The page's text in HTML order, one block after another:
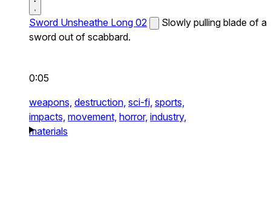
Sword Unsheathe Long 02
Slowly pulling blade of a
sword out of scabbard.
0:05
weapons, destruction, sci-fi, sports,
impacts, movement, horror, industry,
materials